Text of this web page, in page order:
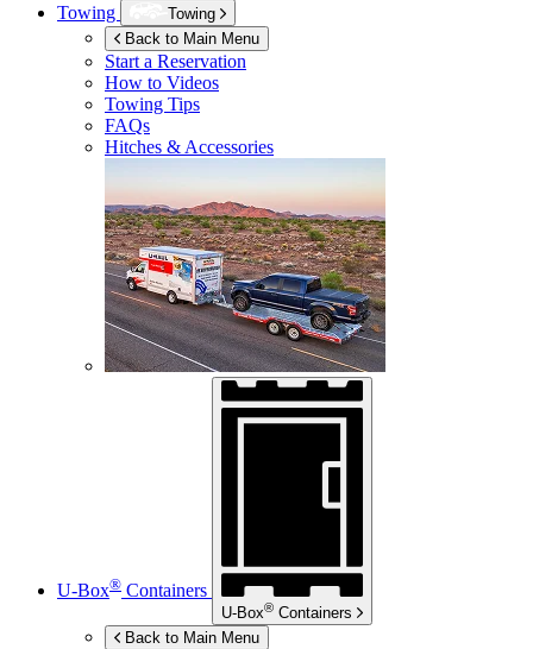
Towing
Towing
Back to Main Menu
Start a Reservation
How to Videos
Towing Tips
FAQs
Hitches & Accessories
U-Box® Containers
U-Box® Containers
Back to Main Menu